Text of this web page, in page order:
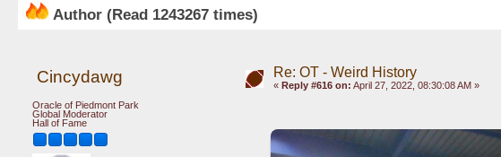
Author (Read 1243267 times)
Cincydawg
Oracle of Piedmont Park
Global Moderator
Hall of Fame
Re: OT - Weird History
« Reply #616 on: April 27, 2022, 08:30:08 AM »